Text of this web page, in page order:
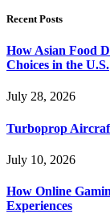
Recent Posts
How Asian Food
Choices in the U.S.
July 28, 2026
Turboprop
July 10, 2026
How Online
Experiences